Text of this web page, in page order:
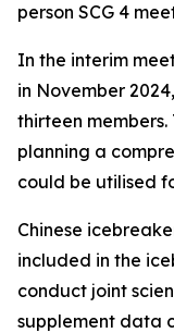
person SCG 4
In the interim
in November
thirteen members.
planning a
could be utilised
Chinese
included in the
conduct joint
supplement data